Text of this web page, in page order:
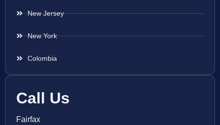
New Jersey
New York
Colombia
Call Us
Fairfax